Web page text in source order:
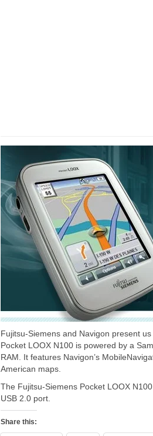
Fujitsu-Siemens and Navigon present
Pocket LOOX N100 is powered by a
RAM. It features Navigon’s
American maps.
The Fujitsu-Siemens Pocket LOOX
USB 2.0 port.
Share this: